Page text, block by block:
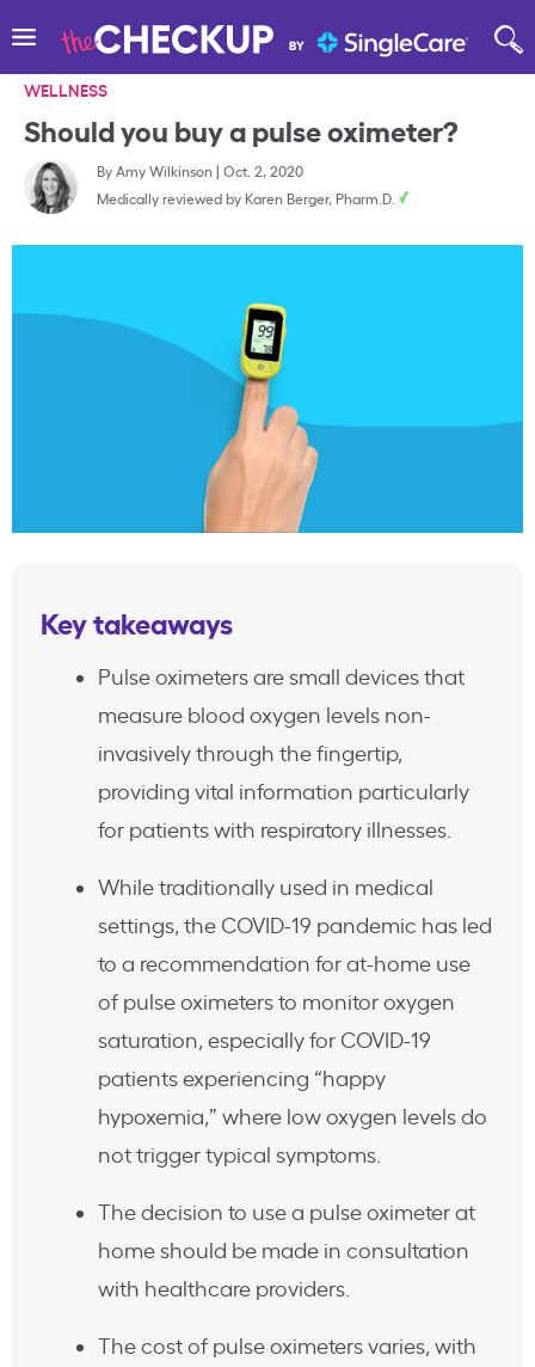
WELLNESS
Should you buy a pulse oximeter?
ByAmy Wilkinson| Oct. 2, 2020
Medically reviewed by Karen Berger, Pharm.D.
Key takeaways
Pulse oximeters are small devices that
measure blood oxygen levels non-
invasively through the fingertip,
providing vital information particularly
for patients with respiratory illnesses.
While traditionally used in medical
settings, the COVID-19 pandemic has led
to a recommendation for at-home use
of pulse oximeters to monitor oxygen
saturation, especially for COVID-19
patients experiencing “happy
hypoxemia,” where low oxygen levels do
not trigger typical symptoms.
The decision to use a pulse oximeter at
home should be made in consultation
with healthcare providers.
The cost of pulse oximeters varies, with